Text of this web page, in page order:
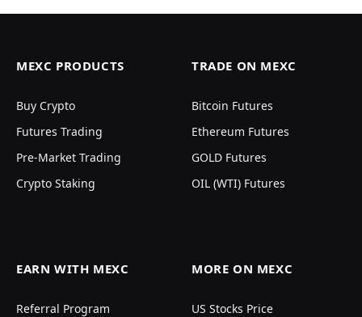
MEXC PRODUCTS
Buy Crypto
Futures Trading
Pre-Market Trading
Crypto Staking
TRADE ON MEXC
Bitcoin Futures
Ethereum Futures
GOLD Futures
OIL (WTI) Futures
EARN WITH MEXC
Referral Program
MORE ON MEXC
US Stocks Price